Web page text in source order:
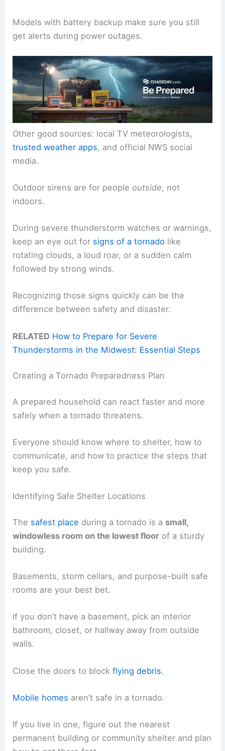
Models with battery backup make sure you still
get alerts during power outages.
Other good sources: local TV meteorologists,
trusted weather apps, and official NWS social
media.
Outdoor sirens are for people outside, not
indoors.
During severe thunderstorm watches or warnings,
keep an eye out for signs of a tornado like
rotating clouds, a loud roar, or a sudden calm
followed by strong winds.
Recognizing those signs quickly can be the
difference between safety and disaster.
RELATED How to Prepare for Severe
Thunderstorms in the Midwest: Essential Steps
Creating a Tornado Preparedness Plan
A prepared household can react faster and more
safely when a tornado threatens.
Everyone should know where to shelter, how to
communicate, and how to practice the steps that
keep you safe.
Identifying Safe Shelter Locations
The safest place during a tornado is a small,
windowless room on the lowest floor of a sturdy
building.
Basements, storm cellars, and purpose-built safe
rooms are your best bet.
If you don’t have a basement, pick an interior
bathroom, closet, or hallway away from outside
walls.
Close the doors to blockflying debris.
Mobile homes aren’t safe in a tornado.
If you live in one, figure out the nearest
permanent building or community shelter and plan